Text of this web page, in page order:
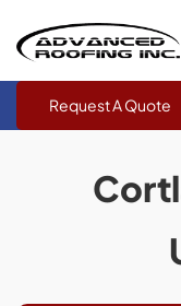
Request A Quote